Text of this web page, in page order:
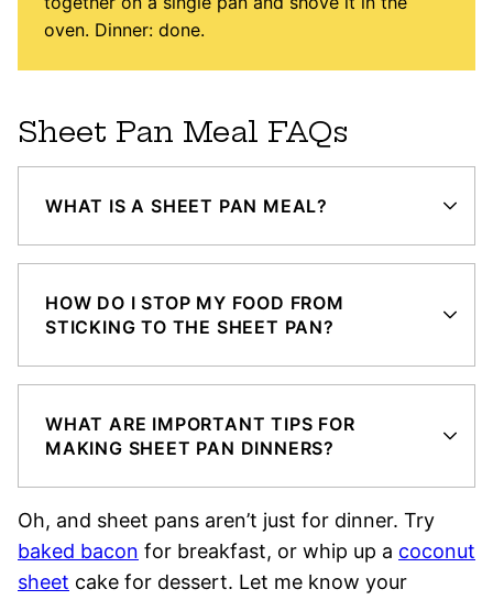
oven. Dinner: done.
Sheet Pan Meal FAQs
WHAT IS A SHEET PAN MEAL?
HOW DO I STOP MY FOOD FROM
STICKING TO THE SHEET PAN?
WHAT ARE IMPORTANT TIPS FOR
MAKING SHEET PAN DINNERS?
Oh, and sheet pans aren’t just for dinner. Try
baked bacon for breakfast, or whip up a coconut
sheet cake for dessert. Let me know your